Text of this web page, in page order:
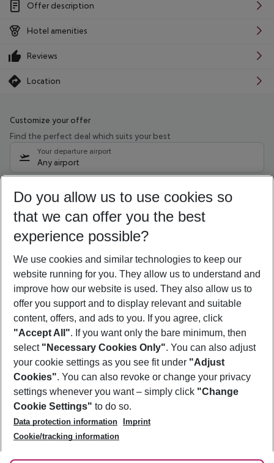
Offer description
Hotel amenities
Reviews
Location
Customize your offer
Find the perfect deal which suits your best
Your departure airport
Any airport
09/08/26 –07/08/27 5-8 nights
Who will travel
2 adults No children
Show more filter
Footer
Footer navigation
About Us
Best Price Guarantee
Change Cookie Settings
Cookie Policy
Facts
Service & Help
Accessible Travel
Check-in
Follow Us
Do you allow us to use cookies so
that we can offer you the best
experience possible?
We use cookies and similar technologies to keep our
website running for you. They allow us to understand and
improve how our website is used. They also allow us to
offer you support and to display relevant and suitable
content, offers, and ads to you. If you agree, click
"Accept All". If you want only the bare minimum, then
select "Necessary Cookies Only". You can also adjust
your cookie settings as you see fit under "Adjust
Cookies". You can also revoke or change your privacy
settings whenever you want – simply click "Change
Cookie Settings" to do so.
Data protection information
Imprint
Cookie/tracking information